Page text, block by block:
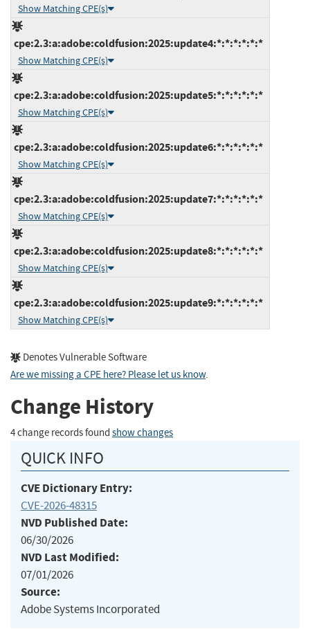
Show Matching CPE(s)
cpe:2.3:a:adobe:coldfusion:2025:update4:*:*:*:*:*:*
Show Matching CPE(s)
cpe:2.3:a:adobe:coldfusion:2025:update5:*:*:*:*:*:*
Show Matching CPE(s)
cpe:2.3:a:adobe:coldfusion:2025:update6:*:*:*:*:*:*
Show Matching CPE(s)
cpe:2.3:a:adobe:coldfusion:2025:update7:*:*:*:*:*:*
Show Matching CPE(s)
cpe:2.3:a:adobe:coldfusion:2025:update8:*:*:*:*:*:*
Show Matching CPE(s)
cpe:2.3:a:adobe:coldfusion:2025:update9:*:*:*:*:*:*
Show Matching CPE(s)
Denotes Vulnerable Software
Are we missing a CPE here? Please let us know.
Change History
4 change records found show changes
QUICK INFO
CVE Dictionary Entry:
CVE-2026-48315
NVD Published Date:
06/30/2026
NVD Last Modified:
07/01/2026
Source:
Adobe Systems Incorporated